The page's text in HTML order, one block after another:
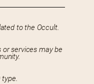
to the Occult.
or services may be
type.